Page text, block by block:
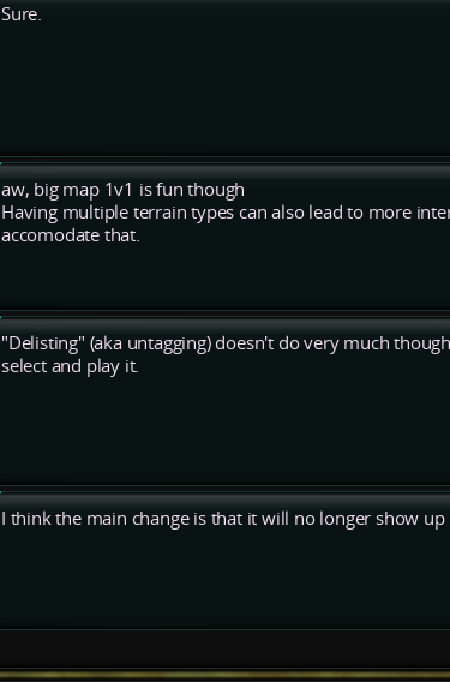
Sure.
aw, big map 1v1 is fun though
Having multiple terrain types can also lead to more
accomodate that.
"Delisting" (aka untagging) doesn't do very much
select and play it.
I think the main change is that it will no longer show up